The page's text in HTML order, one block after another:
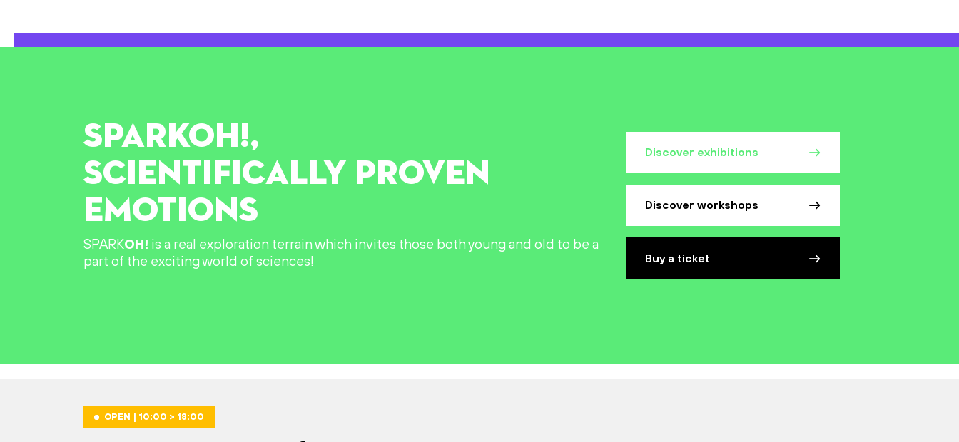
Discover exhibitions
Discover workshops
Buy a ticket
SPARKOH!,
SCIENTIFICALLY PROVEN
EMOTIONS
SPARKOH! is a real exploration terrain which invites those both young and old to be a
part of the exciting world of sciences!
OPEN | 10:00 > 18:00